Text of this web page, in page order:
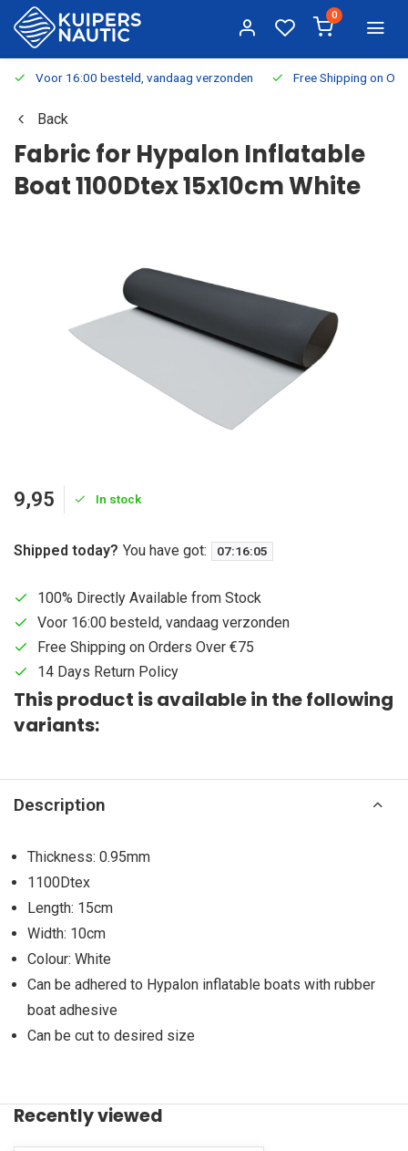
0
Voor 16:00 besteld, vandaag verzonden Free Shipping on
Back
Fabric for Hypalon Inflatable
Boat 1100Dtex 15x10cm White
9,95 In stock
Shipped today? You have got: 07:16:05
100% Directly Available from Stock
Voor 16:00 besteld, vandaag verzonden
Free Shipping on Orders Over €75
14 Days Return Policy
This product is available in the following
variants:
Description
Thickness: 0.95mm
1100Dtex
Length: 15cm
Width: 10cm
Colour: White
Can be adhered to Hypalon inflatable boats with rubber
boat adhesive
Can be cut to desired size
Recently viewed